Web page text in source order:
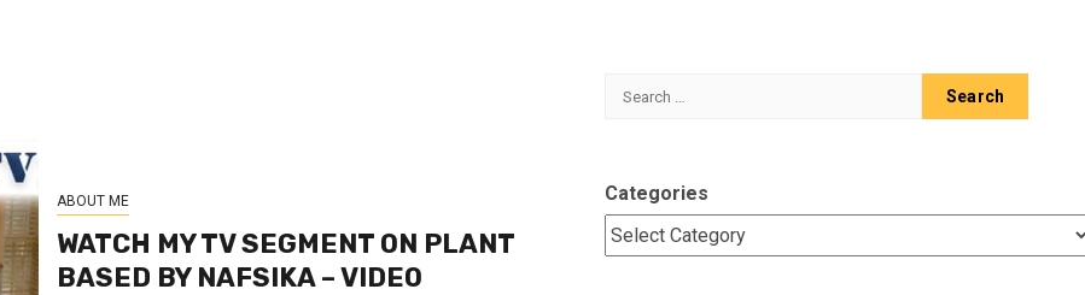
ABOUT ME
WATCH MY TV SEGMENT ON PLANT
BASED BY NAFSIKA – VIDEO
Search
Categories